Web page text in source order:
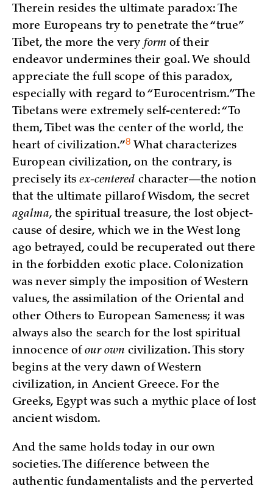
Therein resides the ultimate paradox: The
more Europeans try to penetrate the “true”
Tibet, the more the very formof their
endeavor undermines their goal. We should
appreciate the full scope of this paradox,
especially with regard to “Eurocentrism.” The
Tibetans were extremely self-centered: “To
them, Tibet was the center of the world, the
heart of civilization.”8 What characterizes
European civilization, on the contrary, is
precisely itsex-centered character—the notion
that the ultimate pillarof Wisdom, the secret
agalma, the spiritual treasure, the lost object-
cause of desire, which we in the West long
ago betrayed, could be recuperated out there
in the forbidden exotic place. Colonization
was never simply the imposition of Western
values, the assimilation of the Oriental and
other Others to European Sameness; it was
always also the search for the lost spiritual
innocence ofour own civilization. This story
begins at the very dawn of Western
civilization, in Ancient Greece. For the
Greeks, Egypt was such a mythic place of lost
ancient wisdom.
And the same holds today in our own
societies. The difference between the
authentic fundamentalists and the perverted